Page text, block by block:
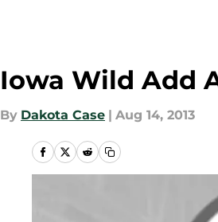
Iowa Wild Add
By Dakota Case | Aug 14, 2013